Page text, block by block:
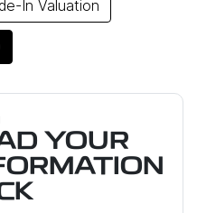
In Valuation
YOUR